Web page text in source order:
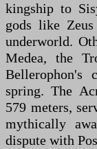
kingship to
gods like
underworld.
Medea, the
Bellerophon's
spring. The
579 meters,
mythically
dispute with